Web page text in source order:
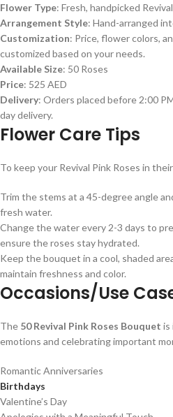
Flower Type: Fresh, handpicked
Arrangement Style: Hand-arranged
Customization: Price, flower colors,
customized based on your needs.
Available Size: 50 Roses
Price: 525 AED
Delivery: Orders placed before 2:00
day delivery.
Flower Care Tips
To keep your Revival Pink Roses in
Trim the stems at a 45-degree angle
fresh water.
Change the water every 2-3 days to
ensure the roses stay hydrated.
Keep the bouquet in a cool, shaded
maintain freshness and color.
Occasions/Use
The 50 Revival Pink Roses Bouquet is
emotions and celebrating important
Romantic Anniversaries
Birthdays
Valentine’s Day